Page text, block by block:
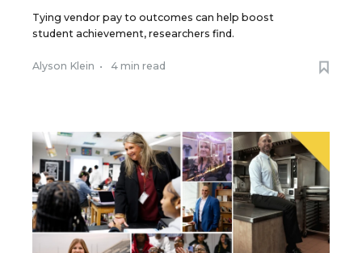
Tying vendor pay to outcomes can help boost
student achievement, researchers find.
Alyson Klein • 4 min read